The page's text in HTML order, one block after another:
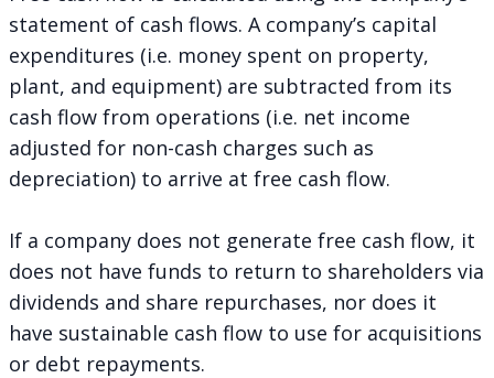
statement of cash flows. A company’s capital
expenditures (i.e. money spent on property,
plant, and equipment) are subtracted from its
cash flow from operations (i.e. net income
adjusted for non-cash charges such as
depreciation) to arrive at free cash flow.
If a company does not generate free cash flow, it
does not have funds to return to shareholders via
dividends and share repurchases, nor does it
have sustainable cash flow to use for acquisitions
or debt repayments.